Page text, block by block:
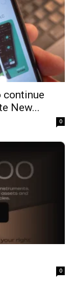
continue
New...
0
0